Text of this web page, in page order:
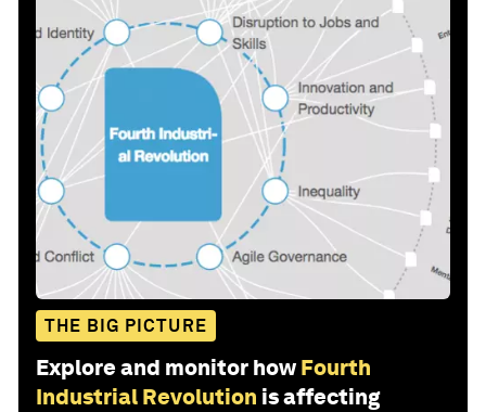
THE BIG PICTURE
Explore and monitor how Fourth
Industrial Revolution is affecting